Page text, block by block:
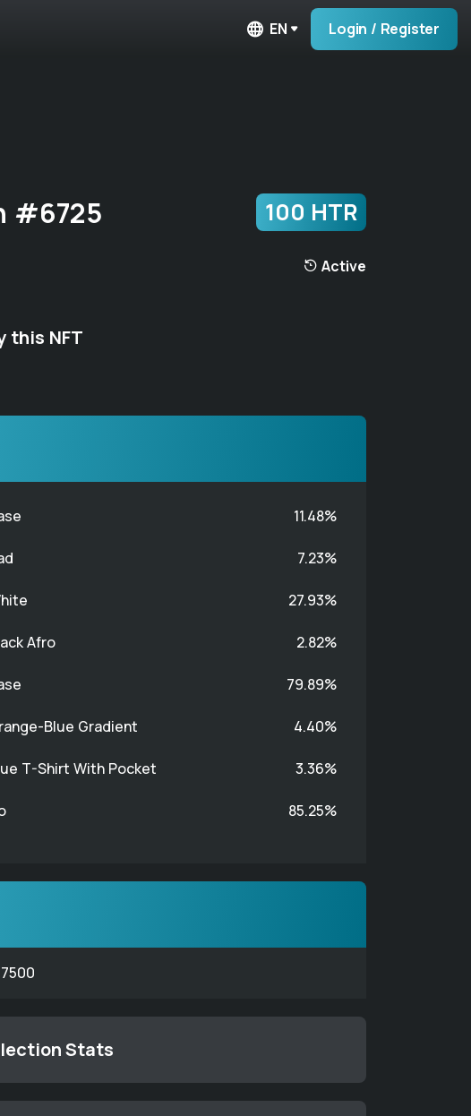
EN Login / Register
#6725 100 HTR
Active
this NFT
11.48%
7.23%
27.93%
Afro 2.82%
79.89%
Blue Gradient 4.40%
T-Shirt With Pocket 3.36%
85.25%
Stats